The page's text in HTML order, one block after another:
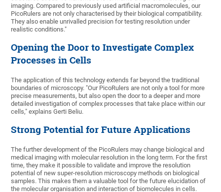
imaging. Compared to previously used artificial macromolecules, our
PicoRulers are not only characterised by their biological compatibility.
They also enable unrivalled precision for testing resolution under
realistic conditions."
Opening the Door to Investigate Complex
Processes in Cells
The application of this technology extends far beyond the traditional
boundaries of microscopy. "Our PicoRulers are not only a tool for more
precise measurements, but also open the door to a deeper and more
detailed investigation of complex processes that take place within our
cells," explains Gerti Beliu.
Strong Potential for Future Applications
The further development of the PicoRulers may change biological and
medical imaging with molecular resolution in the long term. For the first
time, they make it possible to validate and improve the resolution
potential of new super-resolution microscopy methods on biological
samples. This makes them a valuable tool for the future elucidation of
the molecular organisation and interaction of biomolecules in cells.